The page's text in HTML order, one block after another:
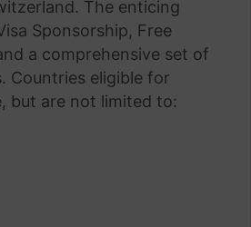
The enticing
Sponsorship, Free
a comprehensive set of
Countries eligible for
but are not limited to: